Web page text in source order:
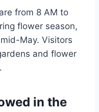
from 8 AM to
flower season,
May. Visitors
and flower
in the